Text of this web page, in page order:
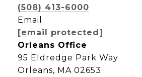
(508) 413-6000
Email
[email protected]
Orleans Office
95 Eldredge Park Way
Orleans, MA 02653